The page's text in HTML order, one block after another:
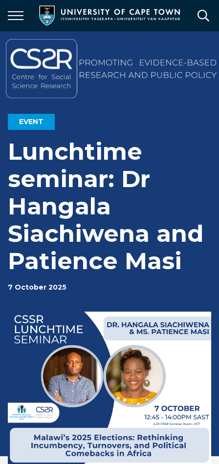
to
main
content
EVENT
Lunchtime
seminar: Dr
Hangala
Siachiwena and
Patience Masi
7 October 2025